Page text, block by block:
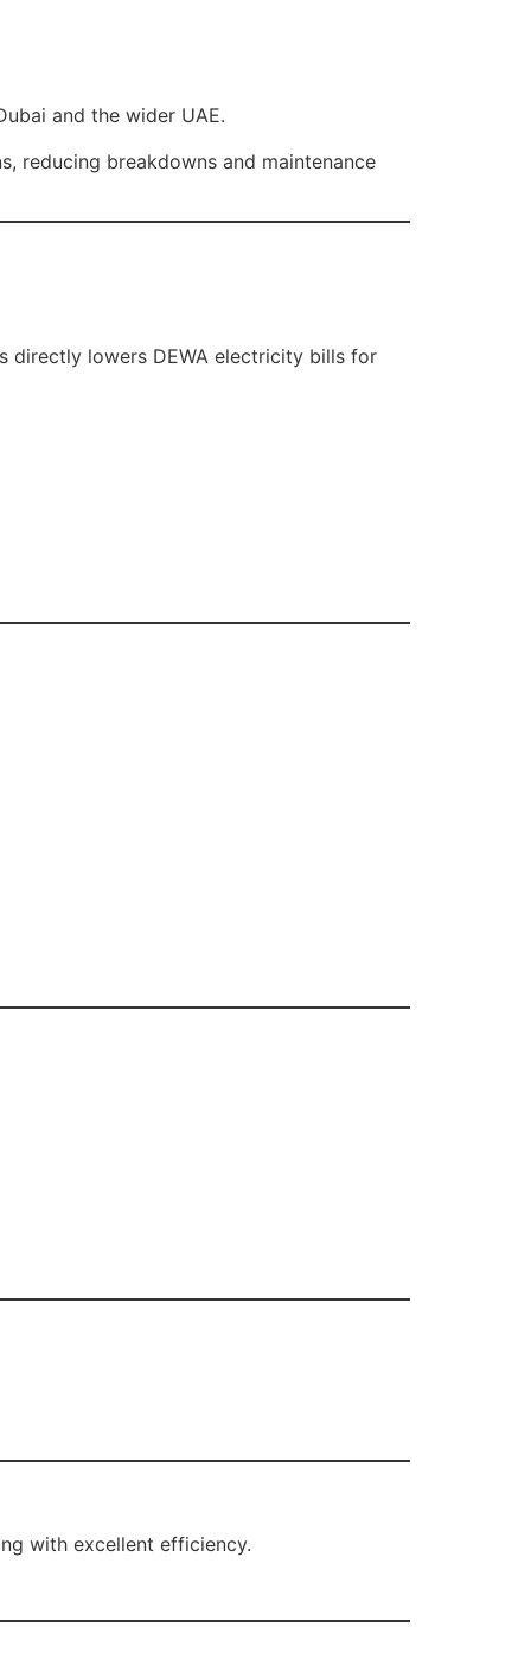
and the wider UAE.
reducing breakdowns and maintenance
directly lowers DEWA electricity bills for
with excellent efficiency.